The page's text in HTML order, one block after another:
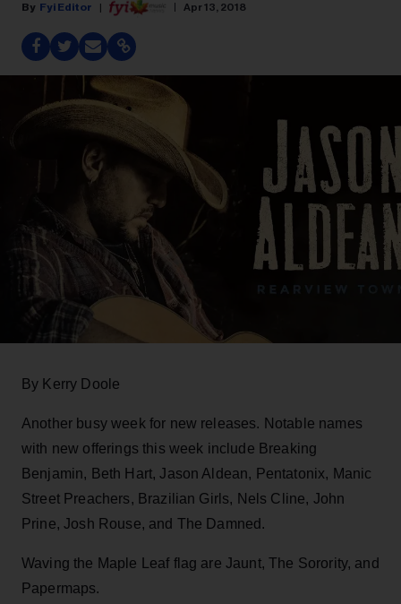
Fyi Editor Apr 13, 2018
By Kerry Doole
Another busy week for new releases. Notable names
with new offerings this week include Breaking
Benjamin, Beth Hart, Jason Aldean, Pentatonix, Manic
Street Preachers, Brazilian Girls, Nels Cline, John
Prine, Josh Rouse, and The Damned.
Waving the Maple Leaf flag are Jaunt, The Sorority, and
Papermaps.